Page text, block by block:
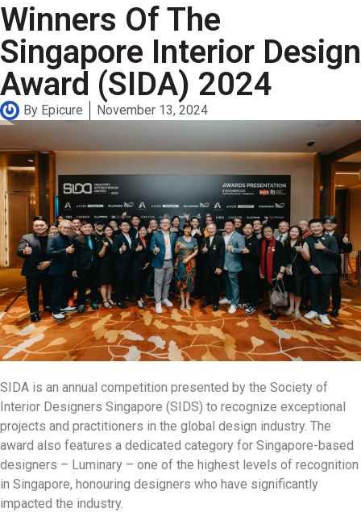
Winners Of The
Singapore Interior Design
Award (SIDA) 2024
By Epicure November 13, 2024
SIDA is an annual competition presented by the Society of
Interior Designers Singapore (SIDS) to recognize exceptional
projects and practitioners in the global design industry. The
award also features a dedicated category for Singapore-based
designers – Luminary – one of the highest levels of recognition
in Singapore, honouring designers who have significantly
impacted the industry.